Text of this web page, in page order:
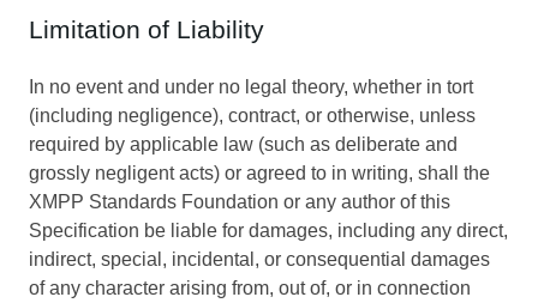
Limitation of Liability
In no event and under no legal theory, whether in tort
(including negligence), contract, or otherwise, unless
required by applicable law (such as deliberate and
grossly negligent acts) or agreed to in writing, shall the
XMPP Standards Foundation or any author of this
Specification be liable for damages, including any direct,
indirect, special, incidental, or consequential damages
of any character arising from, out of, or in connection